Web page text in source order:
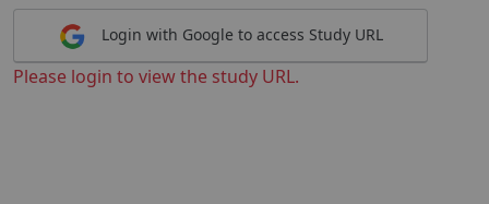
Login with Google to access Study URL
Please login to view the study URL.